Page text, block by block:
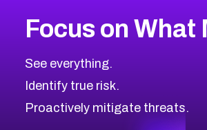
CVE-2026-71318
CVE-2026-18959
CVE-2026-71310
CVE-2026-71311
2005CVE Database
Browse All CVE Categories
Focus on What
See everything.
Identify true risk.
Proactively mitigate threats.